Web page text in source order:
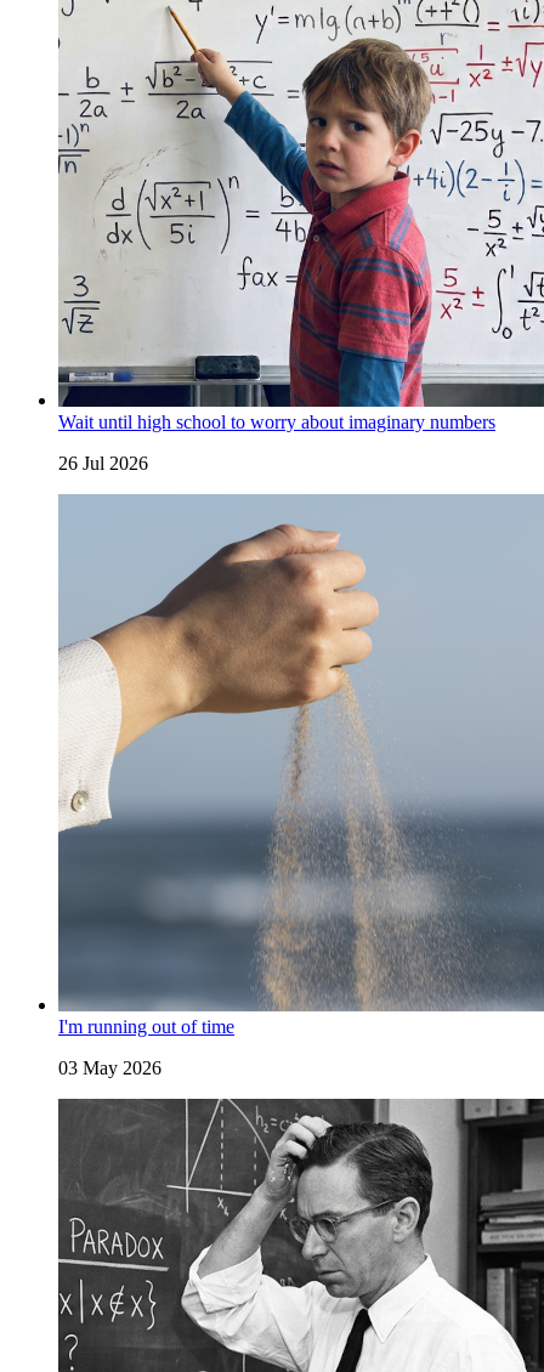
Wait until high school to worry about imaginary numbers
26 Jul 2026
I'm running out of time
03 May 2026